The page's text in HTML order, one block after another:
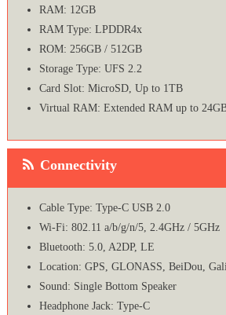
RAM: 12GB
RAM Type: LPDDR4x
ROM: 256GB / 512GB
Storage Type: UFS 2.2
Card Slot: MicroSD, Up to 1TB
Virtual RAM: Extended RAM up to
Connectivity
Cable Type: Type-C USB 2.0
Wi-Fi: 802.11 a/b/g/n/5, 2.4GHz / 5GHz
Bluetooth: 5.0, A2DP, LE
Location: GPS, GLONASS, BeiDou,
Sound: Single Bottom Speaker
Headphone Jack: Type-C